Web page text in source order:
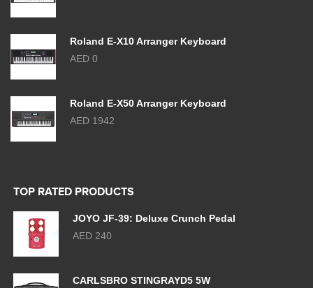
Roland E-X10 Arranger Keyboard
AED 0
Roland E-X50 Arranger Keyboard
AED 1942
TOP RATED PRODUCTS
JOYO JF-39: Deluxe Crunch Pedal
AED 240
CARLSBRO STINGRAYD5 5W